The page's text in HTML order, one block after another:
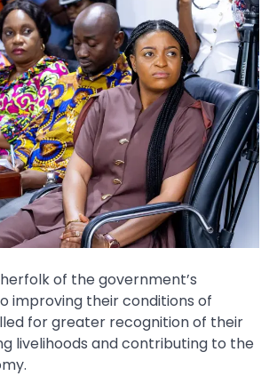
of the government’s
improving their conditions of
for greater recognition of their
livelihoods and contributing to the